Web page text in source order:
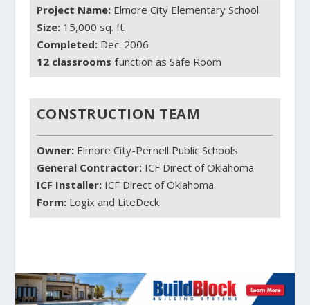
Project Name:Elmore City Elementary School
Size:15,000 sq. ft.
Completed:Dec. 2006
12 classrooms function as Safe Room
CONSTRUCTION TEAM
Owner:Elmore City-Pernell Public Schools
General Contractor:ICF Direct of Oklahoma
ICF Installer:ICF Direct of Oklahoma
Form:Logix and LiteDeck